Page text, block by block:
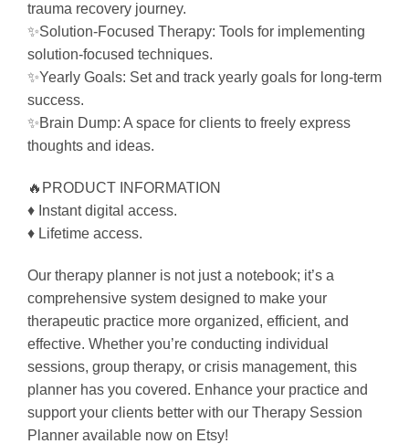
trauma recovery journey.
✨Solution-Focused Therapy: Tools for implementing
solution-focused techniques.
✨Yearly Goals: Set and track yearly goals for long-term
success.
✨Brain Dump: A space for clients to freely express
thoughts and ideas.
🔥PRODUCT INFORMATION
♦ Instant digital access.
♦ Lifetime access.
Our therapy planner is not just a notebook; it’s a
comprehensive system designed to make your
therapeutic practice more organized, efficient, and
effective. Whether you’re conducting individual
sessions, group therapy, or crisis management, this
planner has you covered. Enhance your practice and
support your clients better with our Therapy Session
Planner available now on Etsy!